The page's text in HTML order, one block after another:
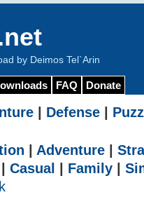
by Deimos Tel`Arin
FAQ Donate
Defense
Adventure
Casual Family